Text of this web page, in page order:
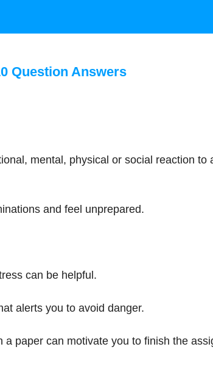
Question Answers
mental, physical or social reaction to
and feel unprepared.
can be helpful.
alerts you to avoid danger.
paper can motivate you to finish the